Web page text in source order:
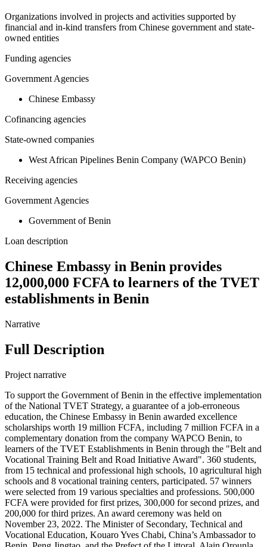
Organizations involved in projects and activities supported by
financial and in-kind transfers from Chinese government and state-
owned entities
Funding agencies
Government Agencies
Chinese Embassy
Cofinancing agencies
State-owned companies
West African Pipelines Benin Company (WAPCO Benin)
Receiving agencies
Government Agencies
Government of Benin
Loan description
Chinese Embassy in Benin provides
12,000,000 FCFA to learners of the TVET
establishments in Benin
Narrative
Full Description
Project narrative
To support the Government of Benin in the effective implementation
of the National TVET Strategy, a guarantee of a job-erroneous
education, the Chinese Embassy in Benin awarded excellence
scholarships worth 19 million FCFA, including 7 million FCFA in a
complementary donation from the company WAPCO Benin, to
learners of the TVET Establishments in Benin through the "Belt and
Vocational Training Belt and Road Initiative Award". 360 students,
from 15 technical and professional high schools, 10 agricultural high
schools and 8 vocational training centers, participated. 57 winners
were selected from 19 various specialties and professions. 500,000
FCFA were provided for first prizes, 300,000 for second prizes, and
200,000 for third prizes. An award ceremony was held on
November 23, 2022. The Minister of Secondary, Technical and
Vocational Education, Kouaro Yves Chabi, China’s Ambassador to